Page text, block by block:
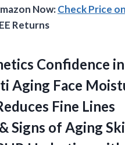
Now:Check Price on
Returns
Confidence
Aging Face
Fine Lines
Signs of Aging